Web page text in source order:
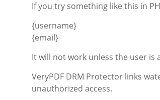
If you try something like this in
{username}
{email}
It will not work unless the user is
VeryPDF DRM Protector links
unauthorized access.